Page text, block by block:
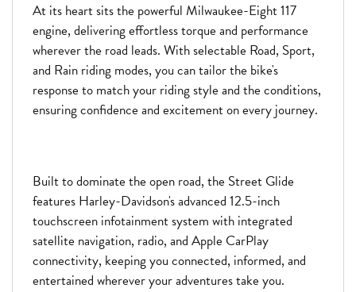
At its heart sits the powerful Milwaukee-Eight 117
engine, delivering effortless torque and performance
wherever the road leads. With selectable Road, Sport,
and Rain riding modes, you can tailor the bike's
response to match your riding style and the conditions,
ensuring confidence and excitement on every journey.
Built to dominate the open road, the Street Glide
features Harley-Davidson's advanced 12.5-inch
touchscreen infotainment system with integrated
satellite navigation, radio, and Apple CarPlay
connectivity, keeping you connected, informed, and
entertained wherever your adventures take you.